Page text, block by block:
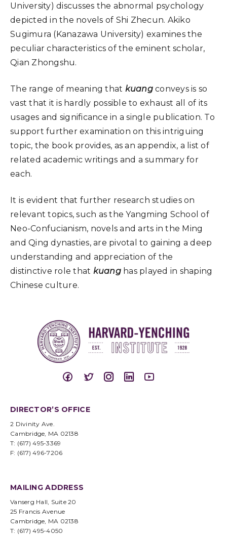
University) discusses the abnormal psychology
depicted in the novels of Shi Zhecun. Akiko
Sugimura (Kanazawa University) examines the
peculiar characteristics of the eminent scholar,
Qian Zhongshu.
The range of meaning that kuangconveys is so
vast that it is hardly possible to exhaust all of its
usages and significance in a single publication. To
support further examination on this intriguing
topic, the book provides, as an appendix, a list of
related academic writings and a summary for
each.
It is evident that further research studies on
relevant topics, such as the Yangming School of
Neo-Confucianism, novels and arts in the Ming
and Qing dynasties, are pivotal to gaining a deep
understanding and appreciation of the
distinctive role that kuanghas played in shaping
Chinese culture.
DIRECTOR’S OFFICE
2 Divinity Ave.
Cambridge, MA 02138
T: (617) 495-3369
F: (617) 496-7206
MAILING ADDRESS
Vanserg Hall, Suite 20
25 Francis Avenue
Cambridge, MA 02138
T: (617) 495-4050